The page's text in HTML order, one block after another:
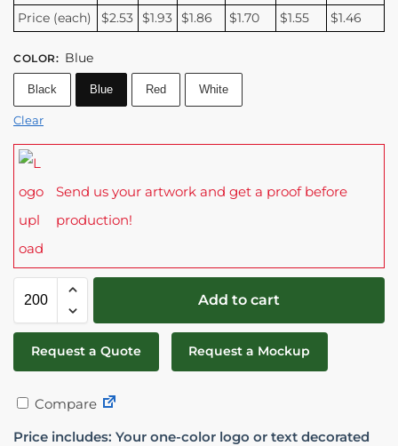
Price (each)
$2.53 $1.93 $1.86 $1.70 $1.55 $1.46
COLOR: Blue
Black Blue Red White
Clear
Send us your artwork and get a proof before
production!
Add to cart
Request a Quote Request a Mockup
Compare
Price includes: Your one-color logo or text decorated